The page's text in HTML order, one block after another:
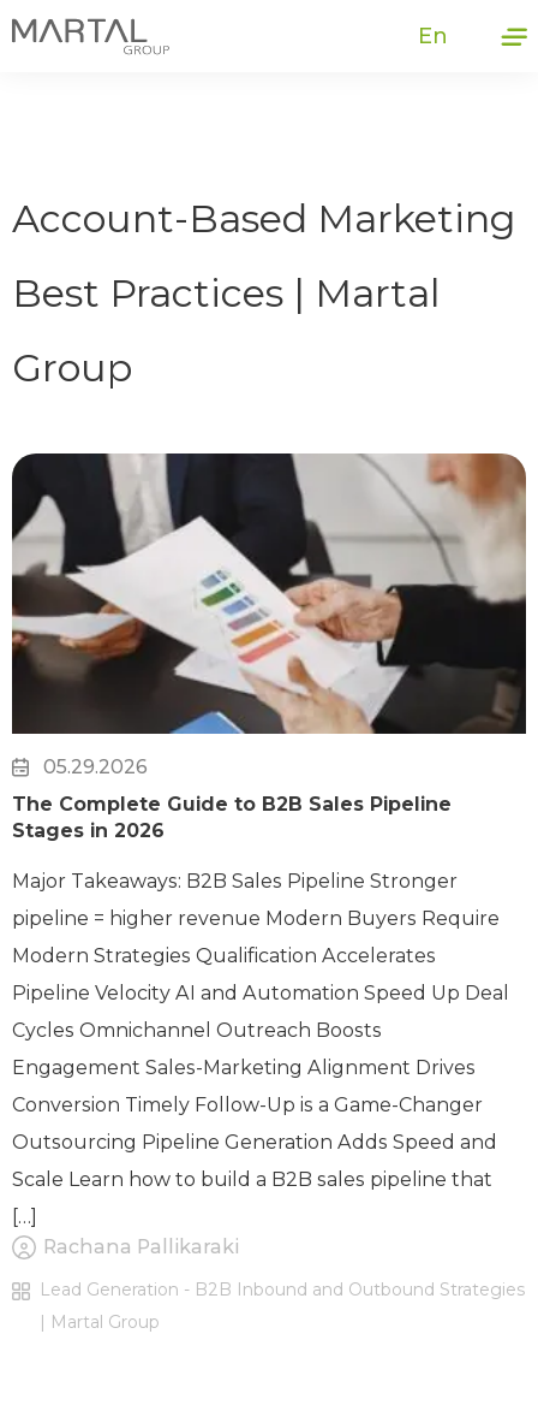
En
Account-Based Marketing
Best Practices | Martal
Group
05.29.2026
The Complete Guide to B2B Sales Pipeline
Stages in 2026
Major Takeaways: B2B Sales Pipeline Stronger
pipeline = higher revenue Modern Buyers Require
Modern Strategies Qualification Accelerates
Pipeline Velocity AI and Automation Speed Up Deal
Cycles Omnichannel Outreach Boosts
Engagement Sales-Marketing Alignment Drives
Conversion Timely Follow-Up is a Game-Changer
Outsourcing Pipeline Generation Adds Speed and
Scale Learn how to build a B2B sales pipeline that
[…]
Rachana Pallikaraki
Lead Generation - B2B Inbound and Outbound Strategies
| Martal Group